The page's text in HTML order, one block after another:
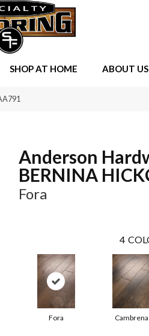
SHOP AT HOME ABOUT US
Anderson
BERNINA
Fora
4
Fora Cambrena